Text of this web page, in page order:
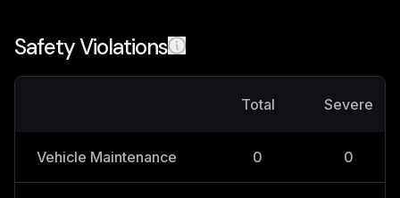
Safety Violations
Total Severe
Vehicle Maintenance 0 0